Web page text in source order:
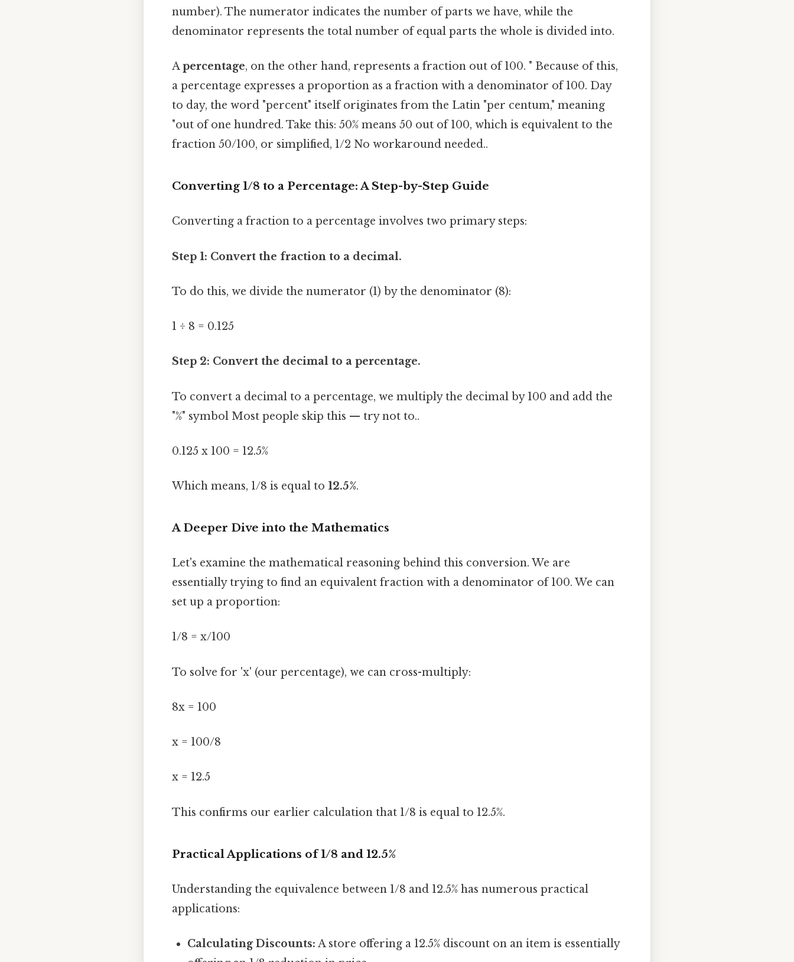
number). The numerator indicates the number of parts we have, while the
denominator represents the total number of equal parts the whole is divided into.
Apercentage, on the other hand, represents a fraction out of 100. " Because of this,
a percentage expresses a proportion as a fraction with a denominator of 100. Day
to day, the word "percent" itself originates from the Latin "per centum," meaning
"out of one hundred. Take this: 50% means 50 out of 100, which is equivalent to the
fraction 50/100, or simplified, 1/2 No workaround needed..
Converting 1/8 to a Percentage: A Step-by-Step Guide
Converting a fraction to a percentage involves two primary steps:
Step 1: Convert the fraction to a decimal.
To do this, we divide the numerator (1) by the denominator (8):
1 ÷ 8 = 0.125
Step 2: Convert the decimal to a percentage.
To convert a decimal to a percentage, we multiply the decimal by 100 and add the
"%" symbol Most people skip this — try not to..
0.125 x 100 = 12.5%
Which means, 1/8 is equal to 12.5%.
A Deeper Dive into the Mathematics
Let's examine the mathematical reasoning behind this conversion. We are
essentially trying to find an equivalent fraction with a denominator of 100. We can
set up a proportion:
1/8 = x/100
To solve for 'x' (our percentage), we can cross-multiply:
8x = 100
x = 100/8
x = 12.5
This confirms our earlier calculation that 1/8 is equal to 12.5%.
Practical Applications of 1/8 and 12.5%
Understanding the equivalence between 1/8 and 12.5% has numerous practical
applications:
Calculating Discounts: A store offering a 12.5% discount on an item is essentially